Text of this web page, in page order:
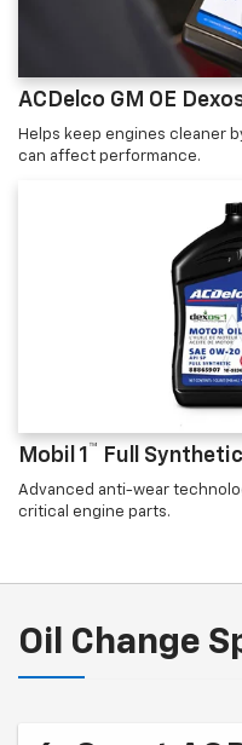
ACDelco GM OE
Helps keep engines cleaner
can affect performance.
Mobil 1 ™ Full
Advanced anti-wear
critical engine parts.
Oil Change